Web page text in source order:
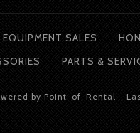
EQUIPMENT SALES
PARTS &
by Point-of-Rental -